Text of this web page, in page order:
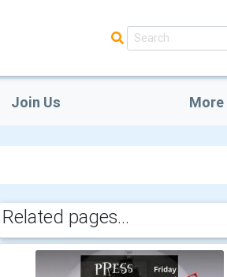
Join Us More
Related pages...